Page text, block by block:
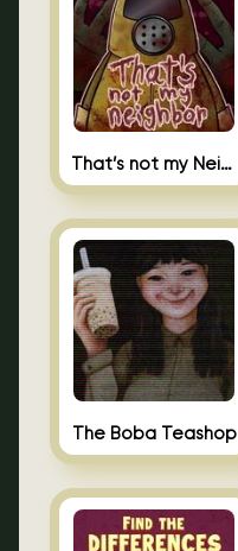
That’s not my Neighbor
The Boba Teashop